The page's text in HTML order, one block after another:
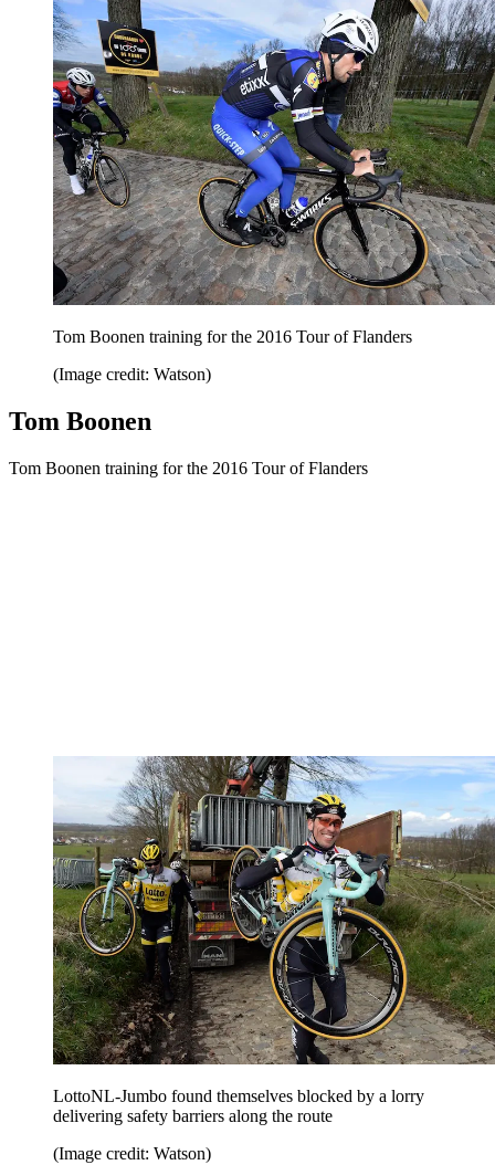
Tom Boonen training for the 2016 Tour of Flanders
(Image credit: Watson)
Tom Boonen
Tom Boonen training for the 2016 Tour of Flanders
LottoNL-Jumbo found themselves blocked by a lorry
delivering safety barriers along the route
(Image credit: Watson)